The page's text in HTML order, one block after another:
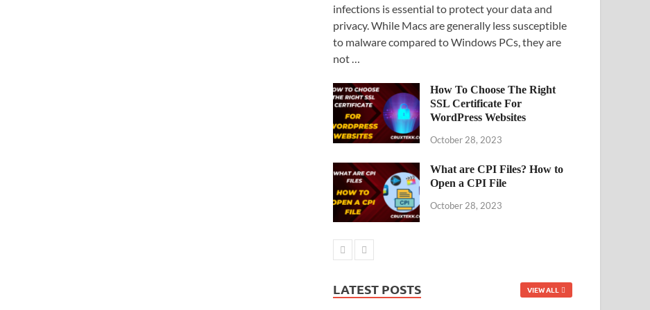
infections is essential to protect your data and
privacy. While Macs are generally less susceptible
to malware compared to Windows PCs, they are
not …
How To Choose The Right
SSL Certificate For
WordPress Websites
October 28, 2023
What are CPI Files? How to
Open a CPI File
October 28, 2023
LATEST POSTS VIEW ALL